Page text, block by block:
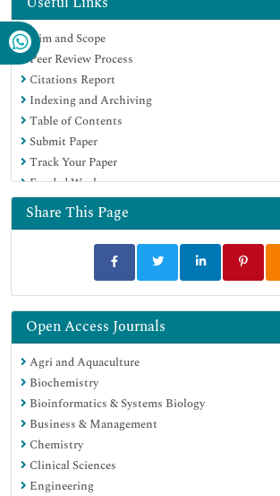
Publons
MIAR
University Grants Commission
Geneva Foundation for Medical Education and
Euro Pub
Google Scholar
Aim and Scope
Peer Review Process
Citations Report
Indexing and Archiving
Table of Contents
Submit Paper
Track Your Paper
Funded Work
Share This Page
Open Access Journals
Agri and Aquaculture
Biochemistry
Bioinformatics & Systems Biology
Business & Management
Chemistry
Clinical Sciences
Engineering